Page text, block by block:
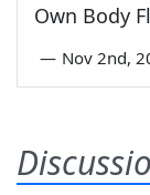
Own Body
— Nov 2nd,